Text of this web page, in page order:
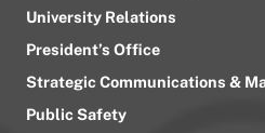
University Relations
President’s Office
Strategic Communications &
Public Safety